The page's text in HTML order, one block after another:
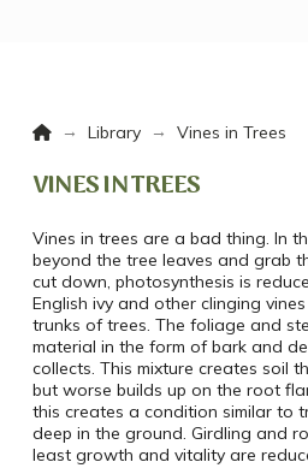
Home
→ Library → Vines in Trees
VINES IN TREES
Vines in trees are a bad thing. In
beyond the tree leaves and grab
cut down, photosynthesis is
English ivy and other clinging
trunks of trees. The foliage and
material in the form of bark and
collects. This mixture creates soil
but worse builds up on the root
this creates a condition similar to
deep in the ground. Girdling and
least growth and vitality are